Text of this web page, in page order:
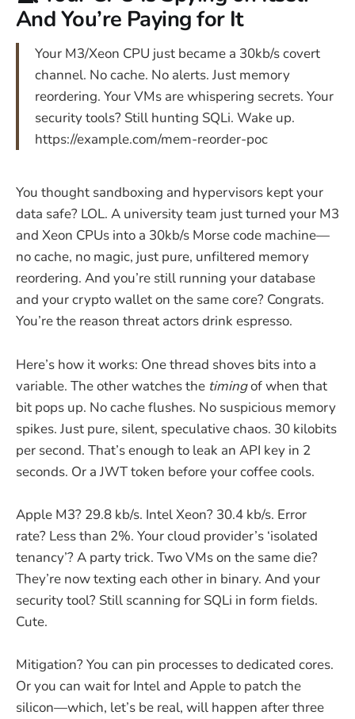
And You’re Paying for It
Your M3/Xeon CPU just became a 30kb/s covert
channel. No cache. No alerts. Just memory
reordering. Your VMs are whispering secrets. Your
security tools? Still hunting SQLi. Wake up.
https://example.com/mem-reorder-poc
You thought sandboxing and hypervisors kept your
data safe? LOL. A university team just turned your M3
and Xeon CPUs into a 30kb/s Morse code machine—
no cache, no magic, just pure, unfiltered memory
reordering. And you’re still running your database
and your crypto wallet on the same core? Congrats.
You’re the reason threat actors drink espresso.
Here’s how it works: One thread shoves bits into a
variable. The other watches the timingof when that
bit pops up. No cache flushes. No suspicious memory
spikes. Just pure, silent, speculative chaos. 30 kilobits
per second. That’s enough to leak an API key in 2
seconds. Or a JWT token before your coffee cools.
Apple M3? 29.8 kb/s. Intel Xeon? 30.4 kb/s. Error
rate? Less than 2%. Your cloud provider’s ‘isolated
tenancy’? A party trick. Two VMs on the same die?
They’re now texting each other in binary. And your
security tool? Still scanning for SQLi in form fields.
Cute.
Mitigation? You can pin processes to dedicated cores.
Or you can wait for Intel and Apple to patch the
silicon—which, let’s be real, will happen after three